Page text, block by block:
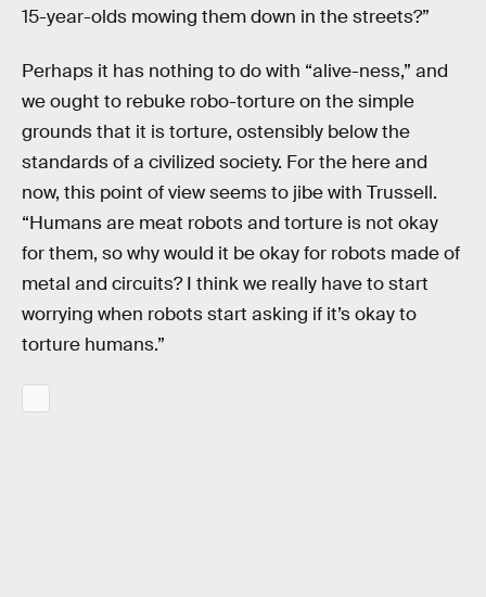
15-year-olds mowing them down in the streets?”
Perhaps it has nothing to do with “alive-ness,” and
we ought to rebuke robo-torture on the simple
grounds that it is torture, ostensibly below the
standards of a civilized society. For the here and
now, this point of view seems to jibe with Trussell.
“Humans are meat robots and torture is not okay
for them, so why would it be okay for robots made of
metal and circuits? I think we really have to start
worrying when robots start asking if it’s okay to
torture humans.”